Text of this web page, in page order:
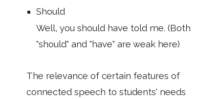
Should
Well, you should have told me. (Both
"should" and "have" are weak here)
The relevance of certain features of
connected speech to students' needs